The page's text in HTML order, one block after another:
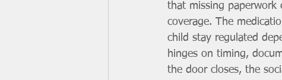
that missing paperwork
coverage. The
child stay regulated
hinges on timing,
the door closes, the